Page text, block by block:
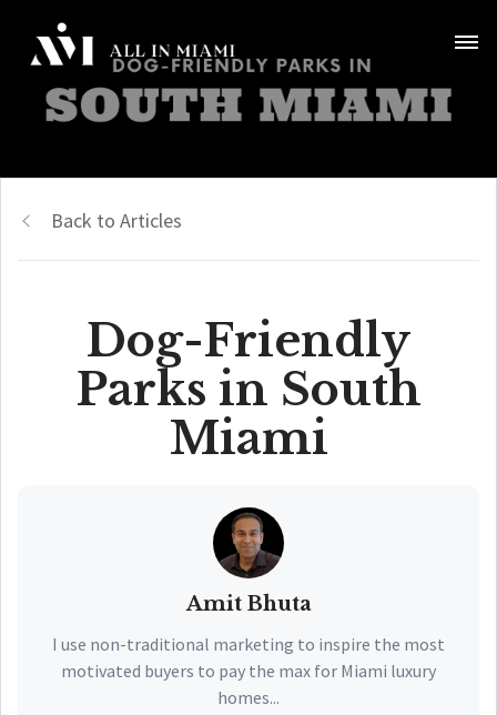
Back to Articles
Dog-Friendly
Parks in South
Miami
Amit Bhuta
I use non-traditional marketing to inspire the most
motivated buyers to pay the max for Miami luxury
homes...